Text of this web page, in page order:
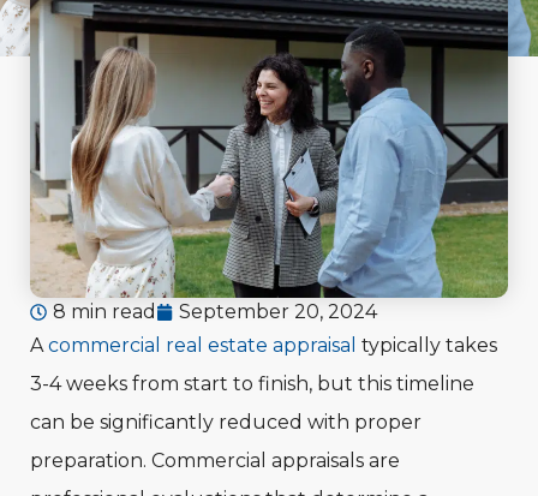
8 min read
September 20, 2024
A commercial real estate appraisal typically takes
3-4 weeks from start to finish, but this timeline
can be significantly reduced with proper
preparation. Commercial appraisals are